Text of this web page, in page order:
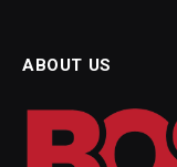
ABOUT US